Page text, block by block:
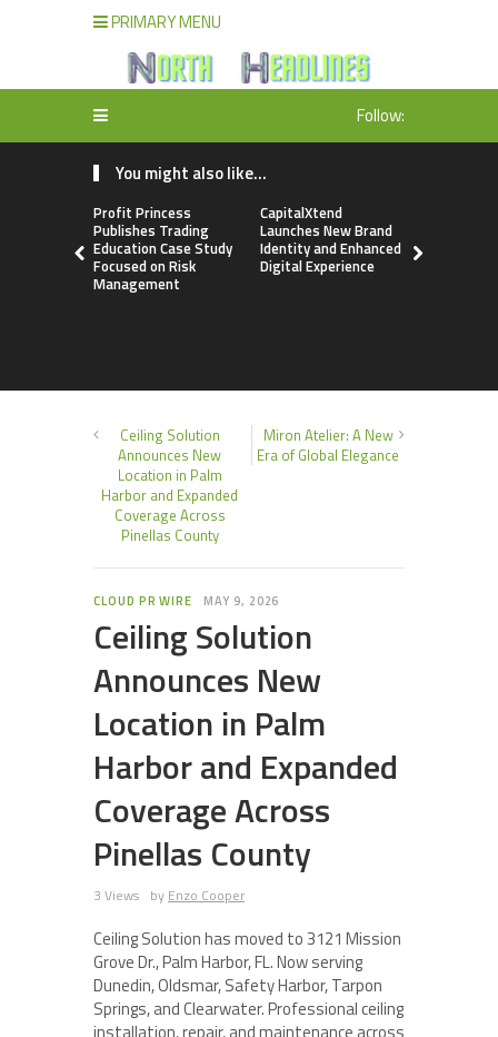
PRIMARY MENU
Follow:
You might also like...
Profit Princess
Publishes Trading
Education Case Study
Focused on Risk
Management
CapitalXtend
Launches New Brand
Identity and Enhanced
Digital Experience
Ceiling Solution
Announces New
Location in Palm
Harbor and Expanded
Coverage Across
Pinellas County
Miron Atelier: A New
Era of Global Elegance
CLOUD PR WIRE MAY 9, 2026
Ceiling Solution
Announces New
Location in Palm
Harbor and Expanded
Coverage Across
Pinellas County
3 Views by Enzo Cooper
Ceiling Solution has moved to 3121 Mission
Grove Dr., Palm Harbor, FL. Now serving
Dunedin, Oldsmar, Safety Harbor, Tarpon
Springs, and Clearwater. Professional ceiling